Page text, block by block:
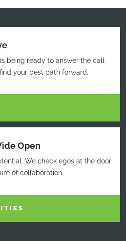
being ready to answer the call
your best path forward.
Open
We check egos at the door
of collaboration.